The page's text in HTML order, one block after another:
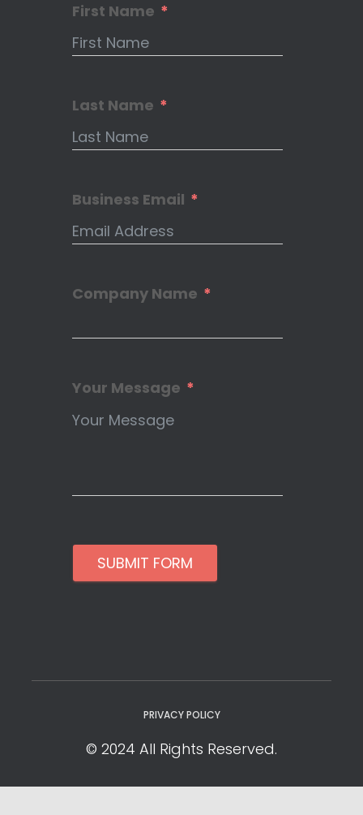
First Name
Last Name
Business Email
Company Name
Your Message
SUBMIT FORM
PRIVACY POLICY
© 2024 All Rights Reserved.